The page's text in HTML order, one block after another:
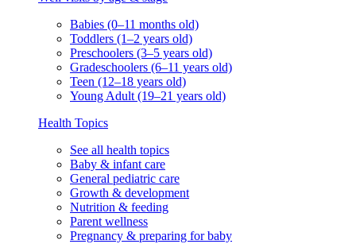
Babies (0–11 months old)
Toddlers (1–2 years old)
Preschoolers (3–5 years old)
Gradeschoolers (6–11 years old)
Teen (12–18 years old)
Young Adult (19–21 years old)
Health Topics
See all health topics
Baby & infant care
General pediatric care
Growth & development
Nutrition & feeding
Parent wellness
Pregnancy & preparing for baby